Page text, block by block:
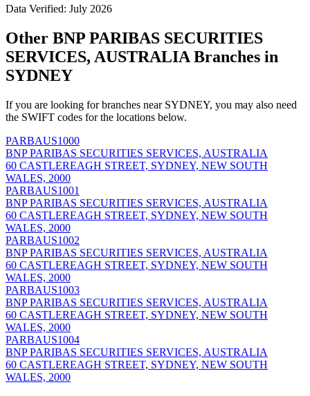
Data Verified: July 2026
Other BNP PARIBAS SECURITIES
SERVICES, AUSTRALIA Branches in
SYDNEY
If you are looking for branches near SYDNEY, you may also need
the SWIFT codes for the locations below.
PARBAUS1000
BNP PARIBAS SECURITIES SERVICES, AUSTRALIA
60 CASTLEREAGH STREET, SYDNEY, NEW SOUTH
WALES, 2000
PARBAUS1001
BNP PARIBAS SECURITIES SERVICES, AUSTRALIA
60 CASTLEREAGH STREET, SYDNEY, NEW SOUTH
WALES, 2000
PARBAUS1002
BNP PARIBAS SECURITIES SERVICES, AUSTRALIA
60 CASTLEREAGH STREET, SYDNEY, NEW SOUTH
WALES, 2000
PARBAUS1003
BNP PARIBAS SECURITIES SERVICES, AUSTRALIA
60 CASTLEREAGH STREET, SYDNEY, NEW SOUTH
WALES, 2000
PARBAUS1004
BNP PARIBAS SECURITIES SERVICES, AUSTRALIA
60 CASTLEREAGH STREET, SYDNEY, NEW SOUTH
WALES, 2000